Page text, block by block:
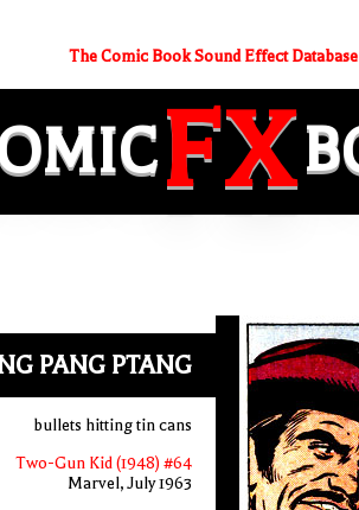
The Comic Book Sound Effect Database
FX
PANG PTANG
bullets hitting tin cans
Two-Gun Kid (1948) #64
Marvel, July 1963